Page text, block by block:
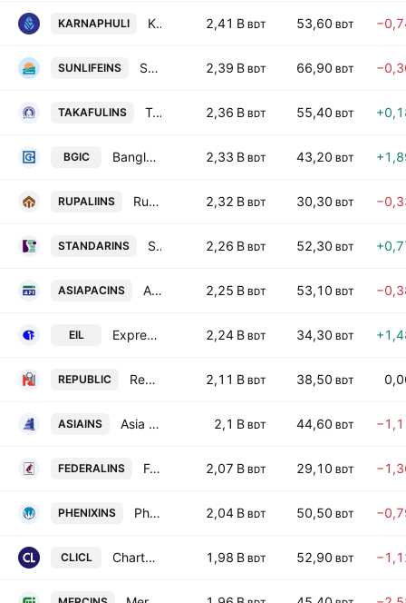
KARNAPHULI Karnaphuli Insurance PLC 2,41 B BDT 53,60 BDT
SUNLIFEINS Sunlife Insurance Co. Ltd. 2,39 B BDT 66,90 BDT
TAKAFULINS Takaful Islami Insurance PLC 2,36 B BDT 55,40 BDT
BGIC Bangladesh General Insurance Company PLC 2,33 B BDT 43,20 BDT
RUPALIINS Rupali Insurance Company Ltd. 2,32 B BDT 30,30 BDT
STANDARINS Standard Insurance PLC 2,26 B BDT 52,30 BDT
ASIAPACINS Asia Pacific General Insurance PLC 2,25 B BDT 53,10 BDT
EIL Express Insurance Ltd. 2,24 B BDT 34,30 BDT
REPUBLIC Republic Insurance PLC 2,11 B BDT 38,50 BDT
ASIAINS Asia Insurance PLC 2,1 B BDT 44,60 BDT
FEDERALINS Federal Insurance PLC 2,07 B BDT 29,10 BDT
PHENIXINS Phoenix Insurance PLC 2,04 B BDT 50,50 BDT
CLICL Chartered Life Insurance PLC 1,98 B BDT 52,90 BDT